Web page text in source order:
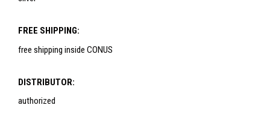
FREE SHIPPING:
free shipping inside CONUS
DISTRIBUTOR:
authorized